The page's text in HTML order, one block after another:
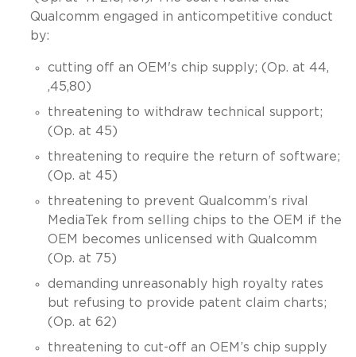
Qualcomm engaged in anticompetitive conduct
by:
cutting off an OEM's chip supply; (Op. at 44,
,45,80)
threatening to withdraw technical support;
(Op. at 45)
threatening to require the return of software;
(Op. at 45)
threatening to prevent Qualcomm’s rival
MediaTek from selling chips to the OEM if the
OEM becomes unlicensed with Qualcomm
(Op. at 75)
demanding unreasonably high royalty rates
but refusing to provide patent claim charts;
(Op. at 62)
threatening to cut-off an OEM’s chip supply